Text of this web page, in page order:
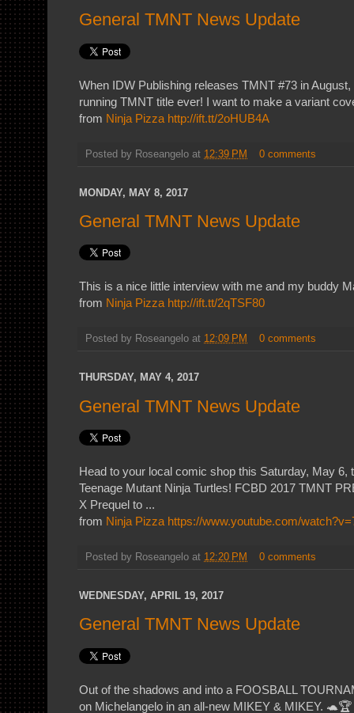
General TMNT News Update
When IDW Publishing releases TMNT #73 in
running TMNT title ever! I want to make a variant
from Ninja Pizza http://ift.tt/2oHUB4A
Posted by Roseangelo at 12:39 PM 0 comments
MONDAY, MAY 8, 2017
General TMNT News Update
This is a nice little interview with me and my buddy
from Ninja Pizza http://ift.tt/2qTSF80
Posted by Roseangelo at 12:09 PM 0 comments
THURSDAY, MAY 4, 2017
General TMNT News Update
Head to your local comic shop this Saturday, May 6,
Teenage Mutant Ninja Turtles! FCBD 2017 TMNT
X Prequel to ...
from Ninja Pizza https://www.youtube.com/
Posted by Roseangelo at 12:20 PM 0 comments
WEDNESDAY, APRIL 19, 2017
General TMNT News Update
Out of the shadows and into a FOOSBALL
on Michelangelo in an all-new MIKEY & MIKEY. 🐢🏆